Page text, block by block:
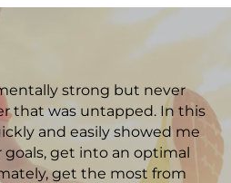
strong but never
that was untapped. In this
and easily showed me
get into an optimal
get the most from